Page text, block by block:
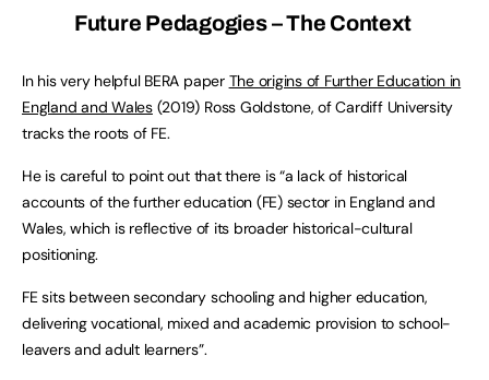
Future Pedagogies – The Context
In his very helpful BERA paper The origins of Further Education in
England and Wales(2019) Ross Goldstone, of Cardiff University
tracks the roots of FE.
He is careful to point out that there is “a lack of historical
accounts of the further education (FE) sector in England and
Wales, which is reflective of its broader historical-cultural
positioning.
FE sits between secondary schooling and higher education,
delivering vocational, mixed and academic provision to school-
leavers and adult learners”.